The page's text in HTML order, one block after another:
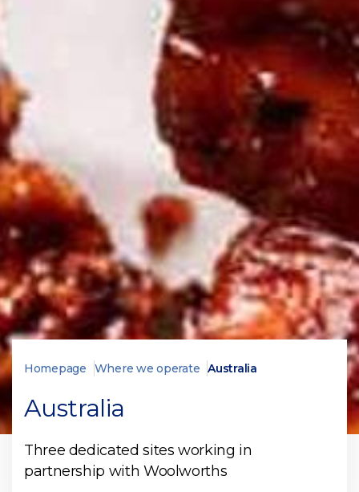
Homepage Where we operate Australia
Australia
Three dedicated sites working in
partnership with Woolworths